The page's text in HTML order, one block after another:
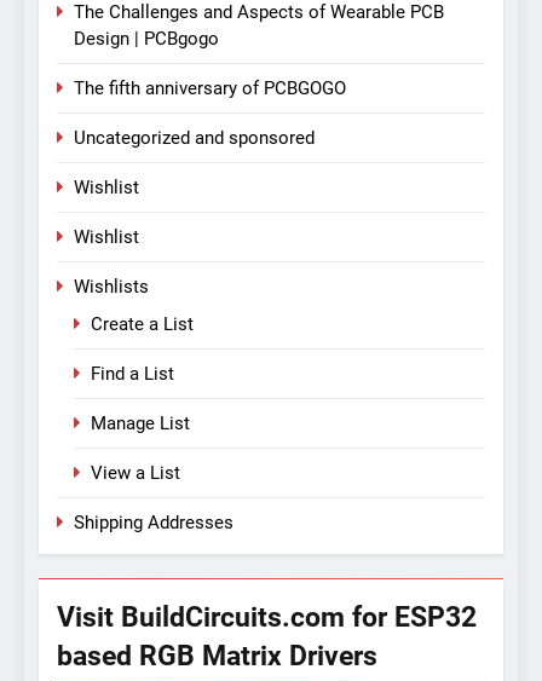
The Challenges and Aspects of Wearable PCB
Design | PCBgogo
The fifth anniversary of PCBGOGO
Uncategorized and sponsored
Wishlist
Wishlist
Wishlists
Create a List
Find a List
Manage List
View a List
Shipping Addresses
Visit BuildCircuits.com for ESP32
based RGB Matrix Drivers